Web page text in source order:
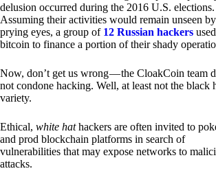
delusion occurred during the 2016 U.S. elections.
Assuming their activities would remain unseen by
prying eyes, a group of 12 Russian hackers used
bitcoin to finance a portion of their shady
Now, don’t get us wrong — the CloakCoin team
not condone hacking. Well, at least not the black
variety.
Ethical, white hathackers are often invited to
and prod blockchain platforms in search of
vulnerabilities that may expose networks to
attacks.